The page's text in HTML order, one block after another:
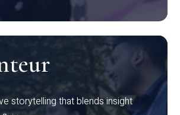
storytelling that blends insight